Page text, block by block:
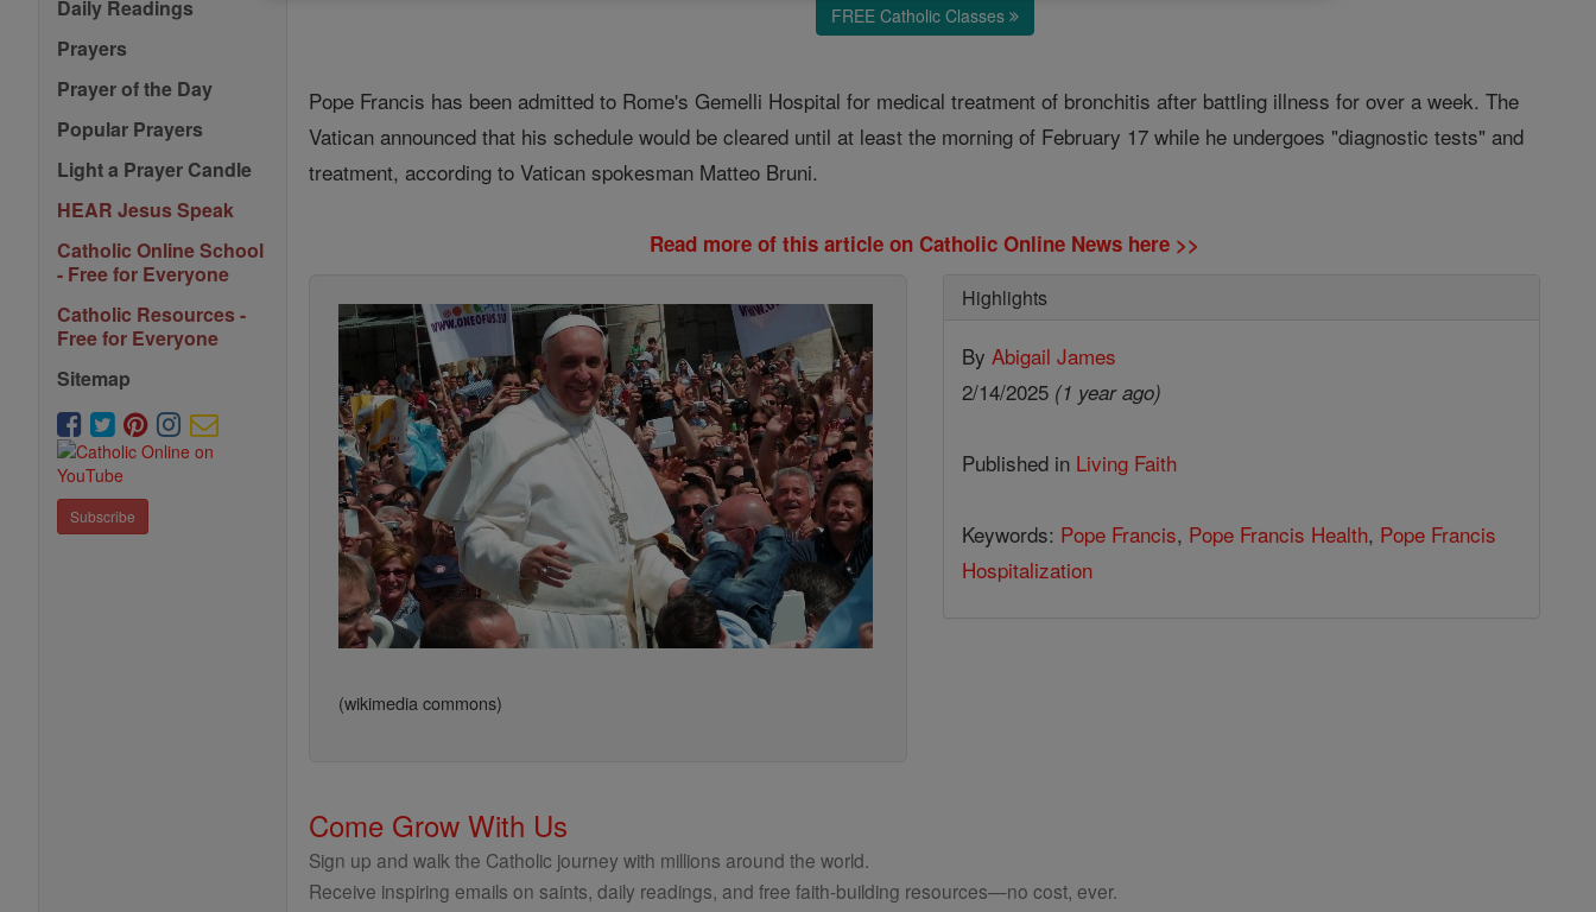
Daily Readings
Prayers
Prayer of the Day
Popular Prayers
Light a Prayer Candle
HEAR Jesus Speak
Catholic Online School
- Free for Everyone
Catholic Resources -
Free for Everyone
Sitemap
Subscribe
FREE Catholic Classes
Pope Francis has been admitted to Rome's Gemelli Hospital for medical treatment of bronchitis after battling illness for over a week. The
Vatican announced that his schedule would be cleared until at least the morning of February 17 while he undergoes "diagnostic tests" and
treatment, according to Vatican spokesman Matteo Bruni.
Read more of this article on Catholic Online News here >>
(wikimedia commons)
Highlights
By Abigail James
2/14/2025 (1 year ago)
Published in Living Faith
Keywords: Pope Francis, Pope Francis Health, Pope Francis
Hospitalization
Come Grow With Us
Sign up and walk the Catholic journey with millions around the world.
Receive inspiring emails on saints, daily readings, and free faith-building resources—no cost, ever.